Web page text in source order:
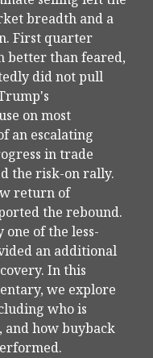
breadth and a
First quarter
better than feared,
did not pull
on most
an escalating
in trade
the risk-on rally.
return of
the rebound.
of the less-
an additional
In this
we explore
who is
and how buyback